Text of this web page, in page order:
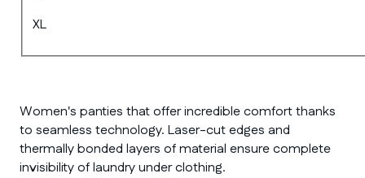
XL
Women's panties that offer incredible comfort thanks
to seamless technology. Laser-cut edges and
thermally bonded layers of material ensure complete
invisibility of laundry under clothing.